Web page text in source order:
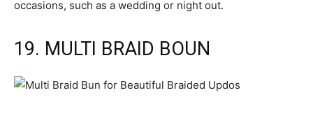
occasions, such as a wedding or night out.
19. MULTI BRAID BOUN